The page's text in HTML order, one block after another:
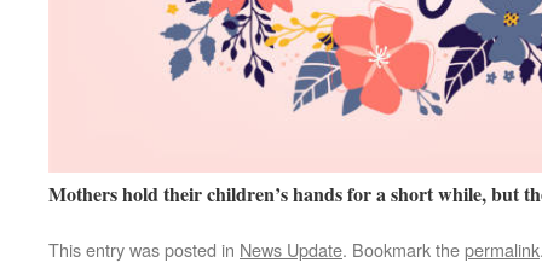
Mothers hold their children’s hands for a short while, but
This entry was posted in News Update. Bookmark thepermalink